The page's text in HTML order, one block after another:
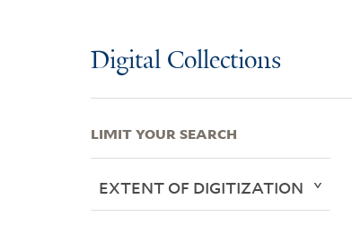
Digital Collections
LIMIT YOUR SEARCH
EXTENT OF DIGITIZATION